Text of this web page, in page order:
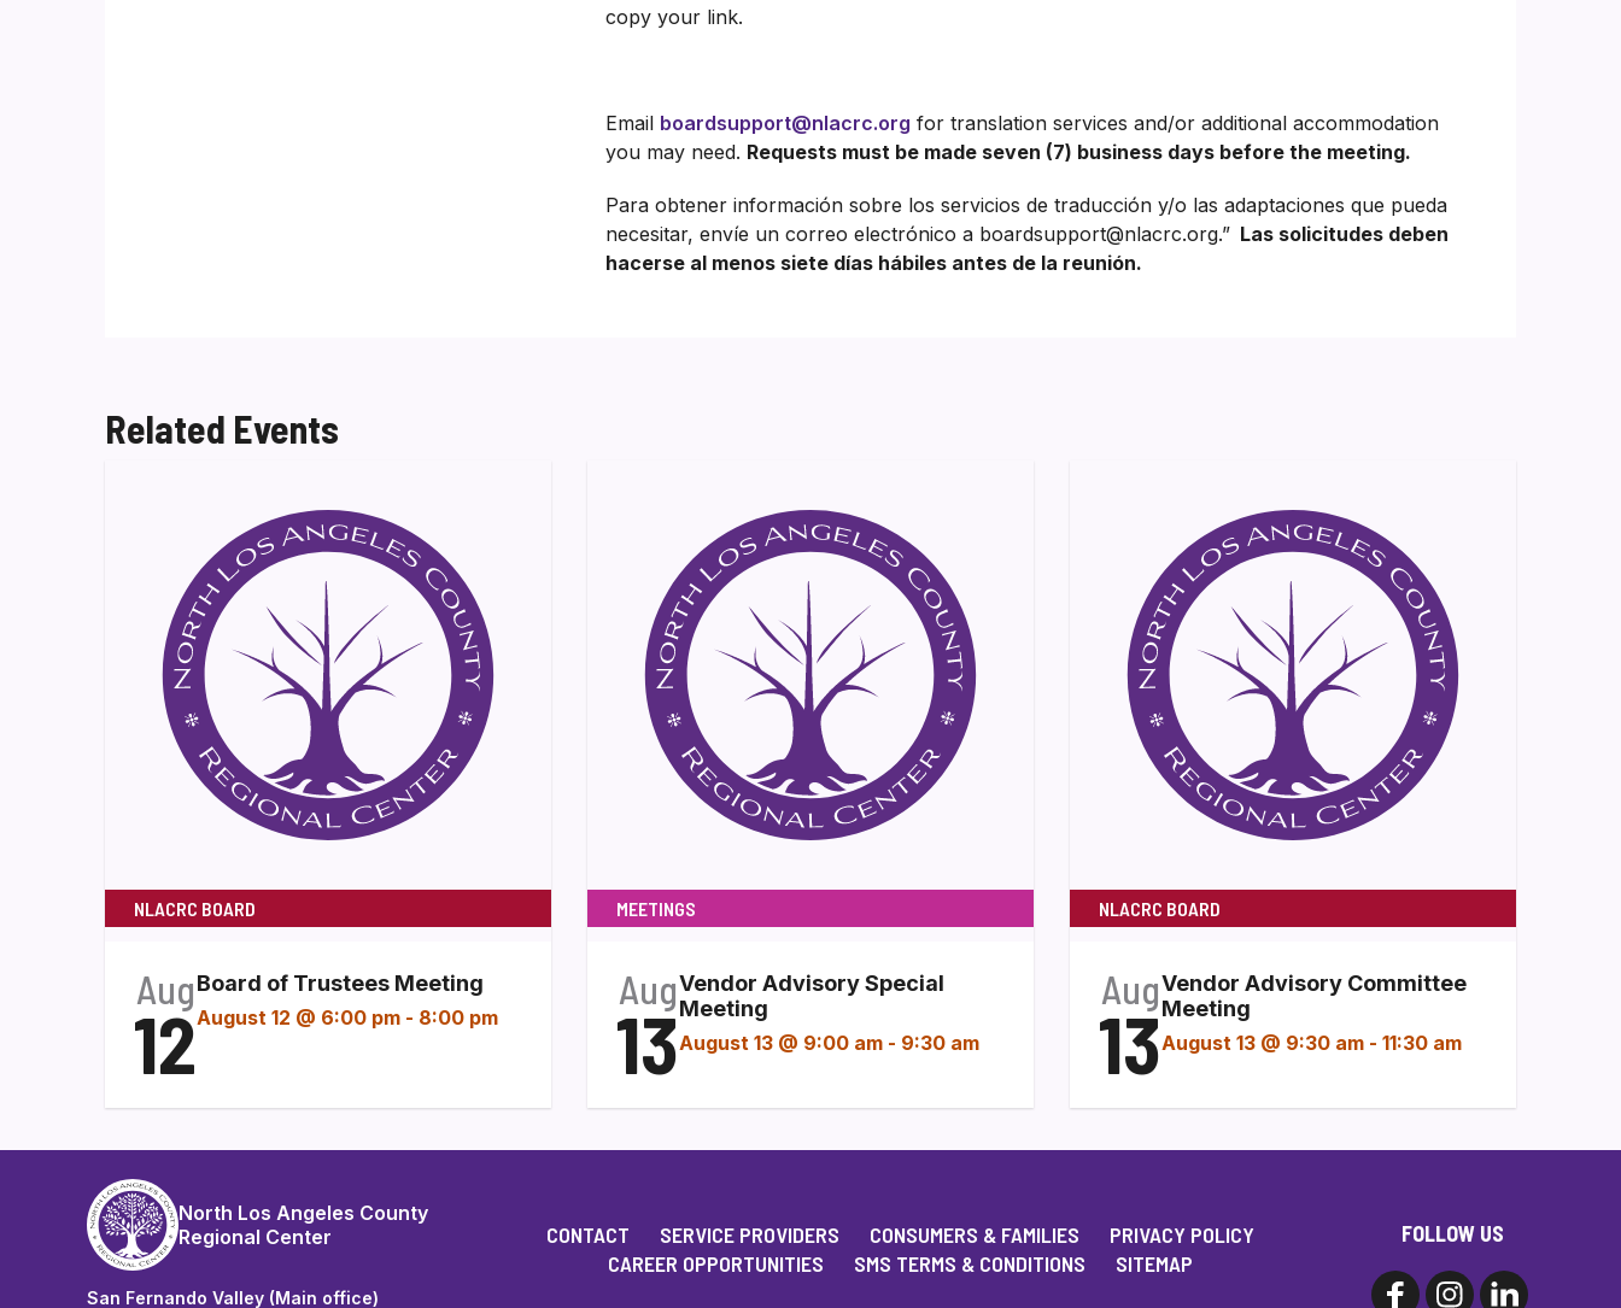
copy your link.
Email boardsupport@nlacrc.org for translation services and/or additional accommodation
you may need. Requests must be made seven (7) business days before the meeting.
Para obtener información sobre los servicios de traducción y/o las adaptaciones que pueda
necesitar, envíe un correo electrónico a boardsupport@nlacrc.org.” Las solicitudes deben
hacerse al menos siete días hábiles antes de la reunión.
Related Events
NLACRC BOARD
Aug
12
Board of Trustees Meeting
August 12 @ 6:00 pm - 8:00 pm
MEETINGS
Aug
13
Vendor Advisory Special
Meeting
August 13 @ 9:00 am - 9:30 am
NLACRC BOARD
Aug
13
Vendor Advisory Committee
Meeting
August 13 @ 9:30 am - 11:30 am
North Los Angeles County
Regional Center
San Fernando Valley (Main office)
CONTACT SERVICE PROVIDERS CONSUMERS & FAMILIES
PRIVACY POLICY
CAREER OPPORTUNITIES
SMS TERMS & CONDITIONS SITEMAP
FOLLOW US